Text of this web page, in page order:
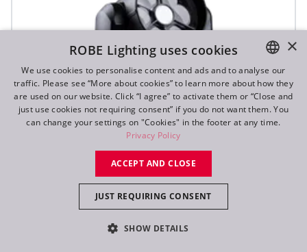
SVB1™
ENGLISH
DE
FR
×
ROBE Lighting uses cookies
We use cookies to personalise content and ads and to analyse our
traffic. Please see “More about cookies” to learn more about how they
are used on our website. Click “I agree” to activate them or “Close and
just use cookies not requiring consent” if you do not want them. You
can change your settings on "Cookies" in the footer at any time.
Privacy Policy
ACCEPT AND CLOSE
JUST REQUIRING CONSENT
SHOW DETAILS